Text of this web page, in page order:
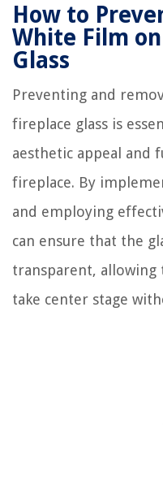
How to
White Film
Glass
Preventing and
fireplace glass is
aesthetic appeal and
fireplace. By
and employing
can ensure that the
transparent, allowing
take center stage